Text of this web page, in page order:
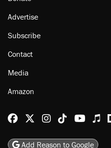
Advertise
Subscribe
Contact
Media
Amazon
Reason Facebook
@reason on X
ReasonReason
Add Reason to Google